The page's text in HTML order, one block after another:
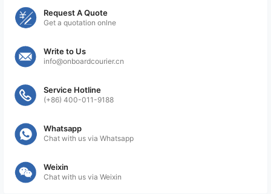
Request A Quote
Get a quotation onlne
Write to Us
info@onboardcourier.cn
Service Hotline
(+86) 400-011-9188
Whatsapp
Chat with us via Whatsapp
Weixin
Chat with us via Weixin